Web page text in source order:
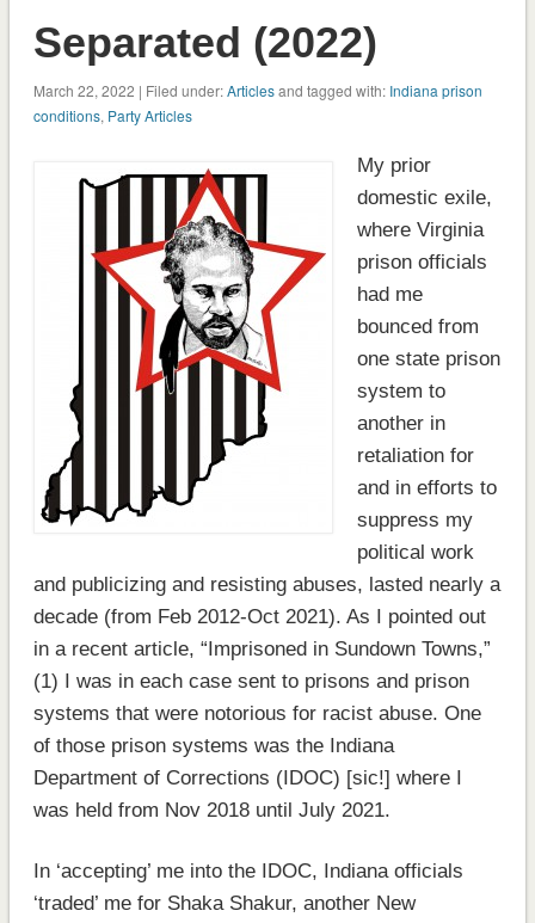
Separated (2022)
March 22, 2022 | Filed under:Articlesand tagged with: Indiana prison
conditions, Party Articles
My prior
domestic exile,
where Virginia
prison officials
had me
bounced from
one state prison
system to
another in
retaliation for
and in efforts to
suppress my
political work
and publicizing and resisting abuses, lasted nearly a
decade (from Feb 2012-Oct 2021). As I pointed out
in a recent article, “Imprisoned in Sundown Towns,”
(1) I was in each case sent to prisons and prison
systems that were notorious for racist abuse. One
of those prison systems was the Indiana
Department of Corrections (IDOC) [sic!] where I
was held from Nov 2018 until July 2021.
In ‘accepting’ me into the IDOC, Indiana officials
‘traded’ me for Shaka Shakur, another New